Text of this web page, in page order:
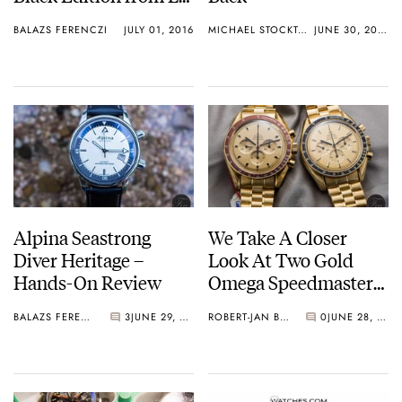
BALAZS FERENCZI JULY 01, 2016 MICHAEL STOCKTON JUNE 30, 2016
Alpina Seastrong
Diver Heritage –
Hands-On Review
BALAZS FERENCZI 3 JUNE 29, 2016
We Take A Closer
Look At Two Gold
Omega Speedmaster
Watches ROBERT-JAN BROER 0 JUNE 28, 2016